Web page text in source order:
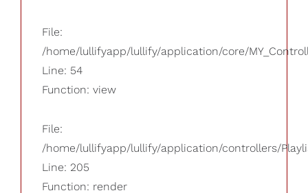
File:
/home/lullifyapp/lullify/application/core/
Line: 54
Function: view
File:
/home/lullifyapp/lullify/application/controllers/
Line: 205
Function: render